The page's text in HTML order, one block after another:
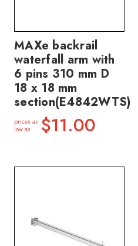
MAXe backrail
waterfall arm with
6 pins 310 mm D
18 x 18 mm
section(E4842WTS)
prices as
low as
$11.00